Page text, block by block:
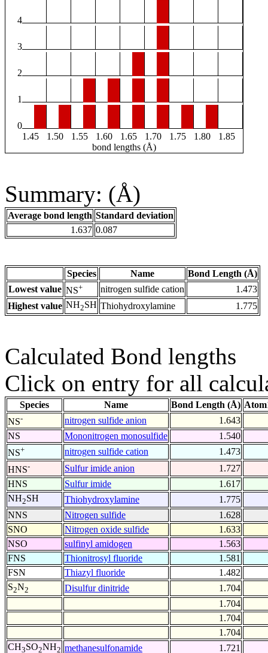
4
3
2
1
0
1.45
1.50 1.55 1.60 1.65 1.70 1.75 1.80
1.85
bond lengths (Å)
Summary: (Å)
Average bond length Standard deviation
1.637 0.087
Species Name
Bond Length (Å)
Lowest value NS+ nitrogen sulfide cation
1.473
Highest value NH2SH Thiohydroxylamine 1.775
Calculated Bond lengths
Click on entry for all
Species Name Bond Length (Å)
NS- nitrogen sulfide anion 1.643
NS
Mononitrogen monosulfide 1.540
NS+ nitrogen sulfide cation 1.473
HNS- Sulfur imide anion 1.727
HNS
Sulfur imide 1.617
NH2SH Thiohydroxylamine 1.775
NNS
Nitrogen sulfide 1.628
SNO
Nitrogen oxide sulfide 1.633
NSO
sulfinyl amidogen 1.563
FNS
Thionitrosyl fluoride 1.581
FSN
Thiazyl fluoride 1.482
S2N2 Disulfur dinitride 1.704
1.704
1.704
1.704
CH3SO2NH2 methanesulfonamide 1.721